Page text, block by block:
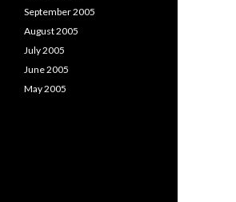
September 2005
August 2005
July 2005
June 2005
May 2005